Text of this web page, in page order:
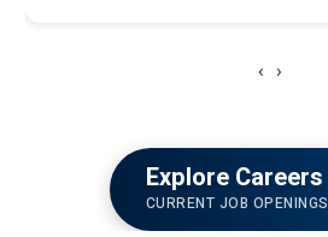
‹ ›
Explore Careers
CURRENT JOB OPENINGS